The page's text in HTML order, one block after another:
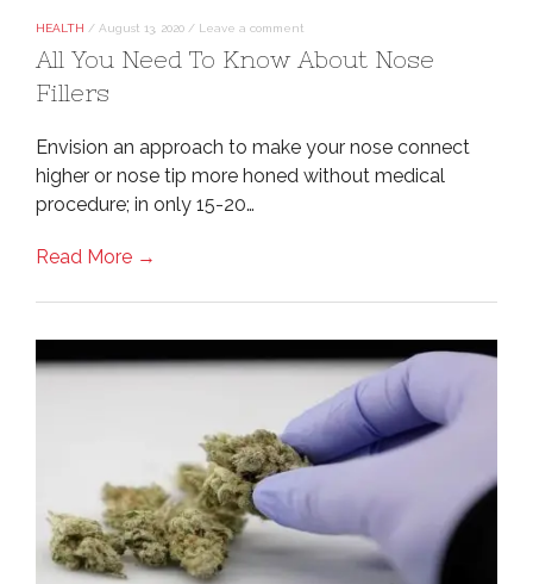
HEALTH / August 13, 2020 / Leave a comment
All You Need To Know About Nose
Fillers
Envision an approach to make your nose connect
higher or nose tip more honed without medical
procedure; in only 15-20…
Read More →